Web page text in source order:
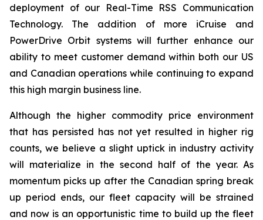
deployment of our Real-Time RSS Communication
Technology. The addition of more iCruise and
PowerDrive Orbit systems will further enhance our
ability to meet customer demand within both our US
and Canadian operations while continuing to expand
this high margin business line.
Although the higher commodity price environment
that has persisted has not yet resulted in higher rig
counts, we believe a slight uptick in industry activity
will materialize in the second half of the year. As
momentum picks up after the Canadian spring break
up period ends, our fleet capacity will be strained
and now is an opportunistic time to build up the fleet